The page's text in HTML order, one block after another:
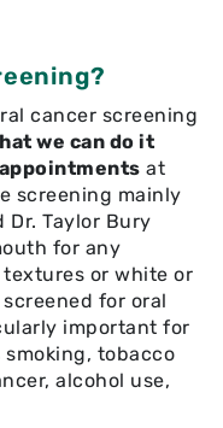
cancer screening
we can do it
at
screening mainly
Dr. Taylor Bury
for any
or white or
for oral
important for
tobacco
alcohol use,